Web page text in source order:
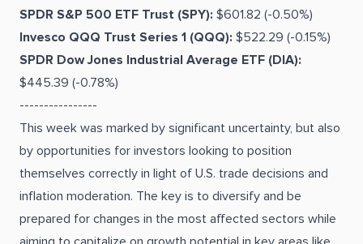
SPDR S&P 500 ETF Trust (SPY): $601.82 (-0.50%)
Invesco QQQ Trust Series 1 (QQQ): $522.29 (-0.15%)
SPDR Dow Jones Industrial Average ETF (DIA):
$445.39 (-0.78%)
----------------
This week was marked by significant uncertainty, but also
by opportunities for investors looking to position
themselves correctly in light of U.S. trade decisions and
inflation moderation. The key is to diversify and be
prepared for changes in the most affected sectors while